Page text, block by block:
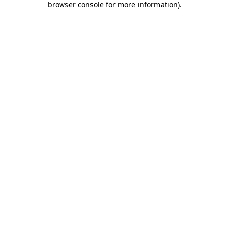
browser console for more information).